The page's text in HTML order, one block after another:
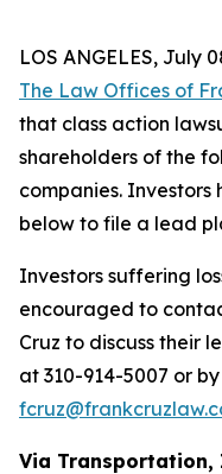
LOS ANGELES, July
The Law Offices of
that class action
shareholders of the
companies.
below to file a lead
Investors suffering
encouraged to
Cruz to discuss their
at 310-914-5007 or
Via Transportation,